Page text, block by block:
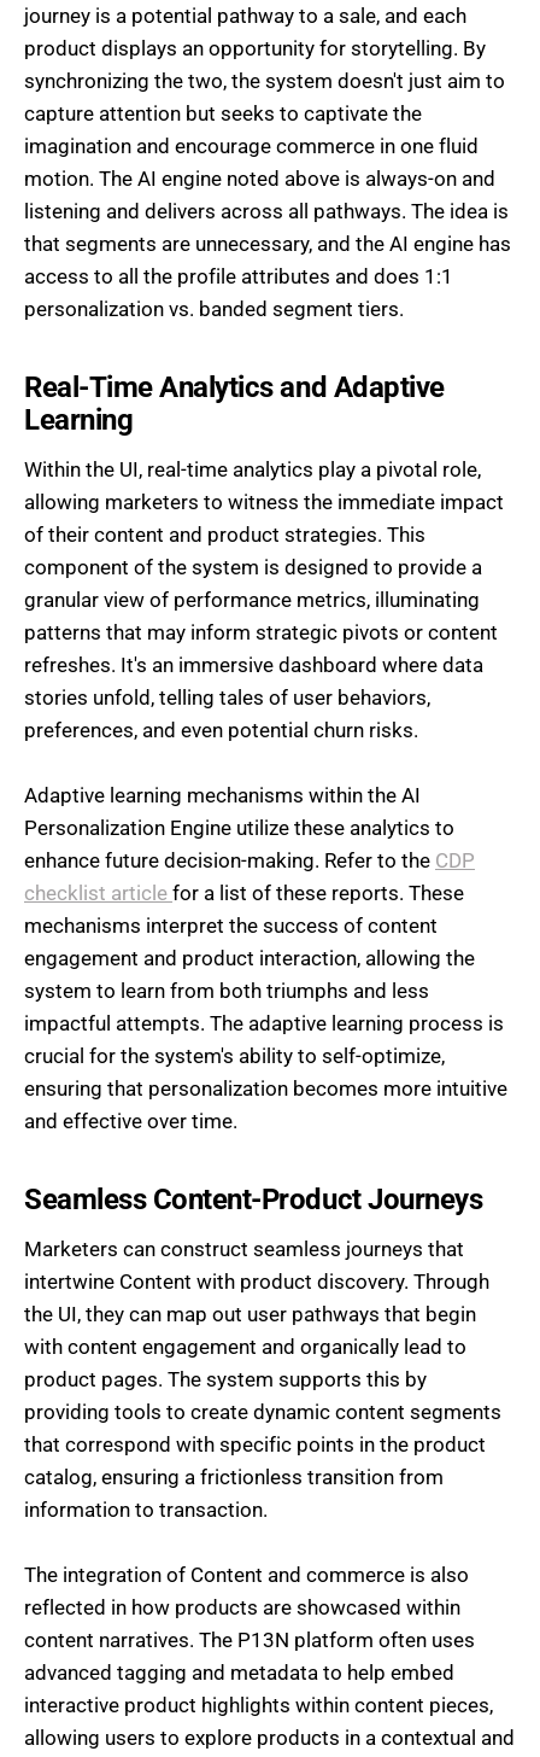
journey is a potential pathway to a sale, and each
product displays an opportunity for storytelling. By
synchronizing the two, the system doesn't just aim to
capture attention but seeks to captivate the
imagination and encourage commerce in one fluid
motion. The AI engine noted above is always-on and
listening and delivers across all pathways. The idea is
that segments are unnecessary, and the AI engine has
access to all the profile attributes and does 1:1
personalization vs. banded segment tiers.
Real-Time Analytics and Adaptive
Learning
Within the UI, real-time analytics play a pivotal role,
allowing marketers to witness the immediate impact
of their content and product strategies. This
component of the system is designed to provide a
granular view of performance metrics, illuminating
patterns that may inform strategic pivots or content
refreshes. It's an immersive dashboard where data
stories unfold, telling tales of user behaviors,
preferences, and even potential churn risks.
Adaptive learning mechanisms within the AI
Personalization Engine utilize these analytics to
enhance future decision-making. Refer to the CDP
checklist article for a list of these reports. These
mechanisms interpret the success of content
engagement and product interaction, allowing the
system to learn from both triumphs and less
impactful attempts. The adaptive learning process is
crucial for the system's ability to self-optimize,
ensuring that personalization becomes more intuitive
and effective over time.
Seamless Content-Product Journeys
Marketers can construct seamless journeys that
intertwine Content with product discovery. Through
the UI, they can map out user pathways that begin
with content engagement and organically lead to
product pages. The system supports this by
providing tools to create dynamic content segments
that correspond with specific points in the product
catalog, ensuring a frictionless transition from
information to transaction.
The integration of Content and commerce is also
reflected in how products are showcased within
content narratives. The P13N platform often uses
advanced tagging and metadata to help embed
interactive product highlights within content pieces,
allowing users to explore products in a contextual and